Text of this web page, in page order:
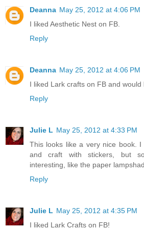
Deanna May 25, 2012 at 4:06 PM
I liked Aesthetic Nest on FB.
Reply
Deanna May 25, 2012 at 4:06 PM
I liked Lark crafts on FB and would
Reply
Julie L May 25, 2012 at 4:33 PM
This looks like a very nice book.
and craft with stickers, but
interesting, like the paper
Reply
Julie L May 25, 2012 at 4:35 PM
I liked Lark Crafts on FB!